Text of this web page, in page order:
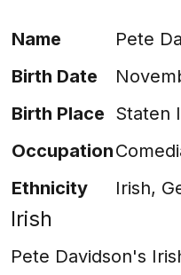
Name
Pete
Birth Date
Birth Place Staten
Occupation
Ethnicity
Irish,
Irish
Pete Davidson's